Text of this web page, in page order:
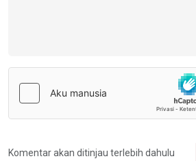
Komentar akan ditinjau terlebih dahulu